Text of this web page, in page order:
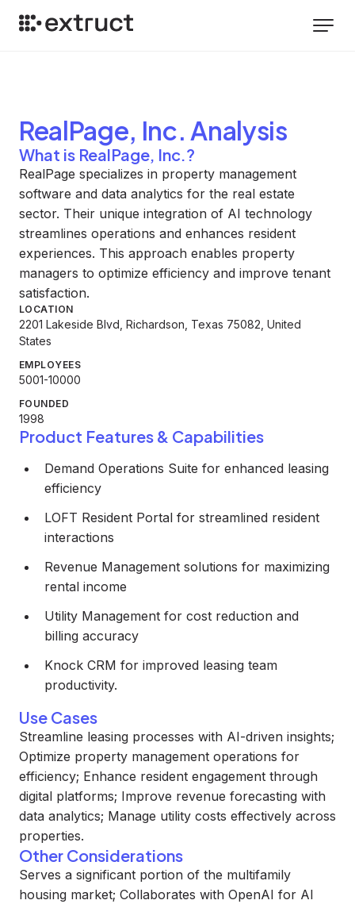
RealPage, Inc. Analysis
What is RealPage, Inc.?
RealPage specializes in property management
software and data analytics for the real estate
sector. Their unique integration of AI technology
streamlines operations and enhances resident
experiences. This approach enables property
managers to optimize efficiency and improve tenant
satisfaction.
LOCATION
2201 Lakeside Blvd, Richardson, Texas 75082, United
States
EMPLOYEES
5001-10000
FOUNDED
1998
Product Features & Capabilities
Demand Operations Suite for enhanced leasing
efficiency
LOFT Resident Portal for streamlined resident
interactions
Revenue Management solutions for maximizing
rental income
Utility Management for cost reduction and
billing accuracy
Knock CRM for improved leasing team
productivity.
Use Cases
Streamline leasing processes with AI-driven insights;
Optimize property management operations for
efficiency; Enhance resident engagement through
digital platforms; Improve revenue forecasting with
data analytics; Manage utility costs effectively across
properties.
Other Considerations
Serves a significant portion of the multifamily
housing market; Collaborates with OpenAI for AI